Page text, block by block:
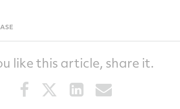
like this article, share it.
Share
this
Share
this
Share
this